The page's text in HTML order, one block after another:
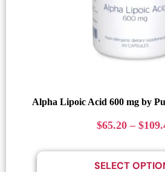
Alpha Lipoic Acid 600 mg by
$65.20 – $
SELECT